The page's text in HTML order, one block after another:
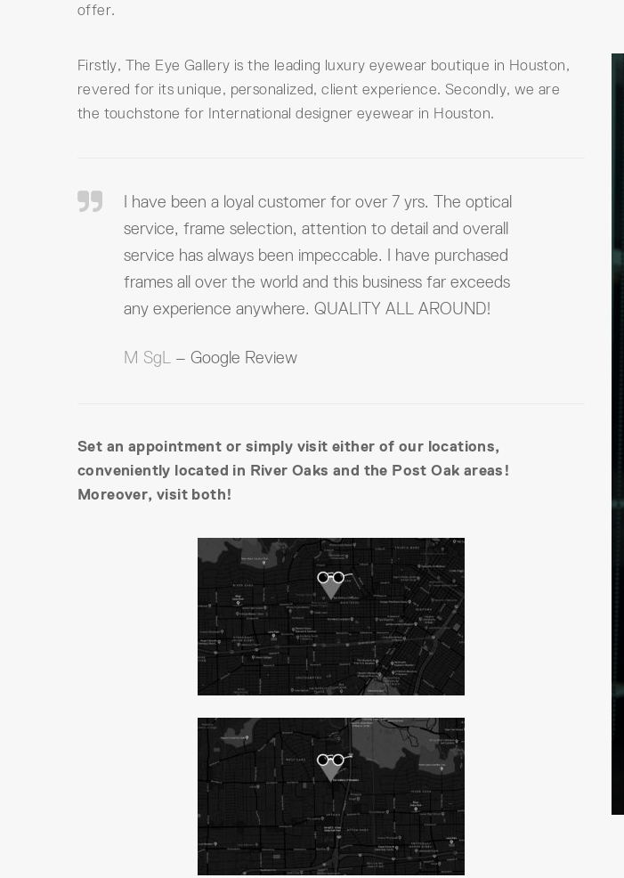
offer.
Firstly, The Eye Gallery is the leading luxury eyewear boutique in Houston,
revered for its unique, personalized, client experience. Secondly, we are
the touchstone for International designer eyewear in Houston.
I have been a loyal customer for over 7 yrs. The optical
service, frame selection, attention to detail and overall
service has always been impeccable. I have purchased
frames all over the world and this business far exceeds
any experience anywhere. QUALITY ALL AROUND!
M SgL – Google Review
Set an appointment or simply visit either of our locations,
conveniently located in River Oaks and the Post Oak areas!
Moreover, visit both!